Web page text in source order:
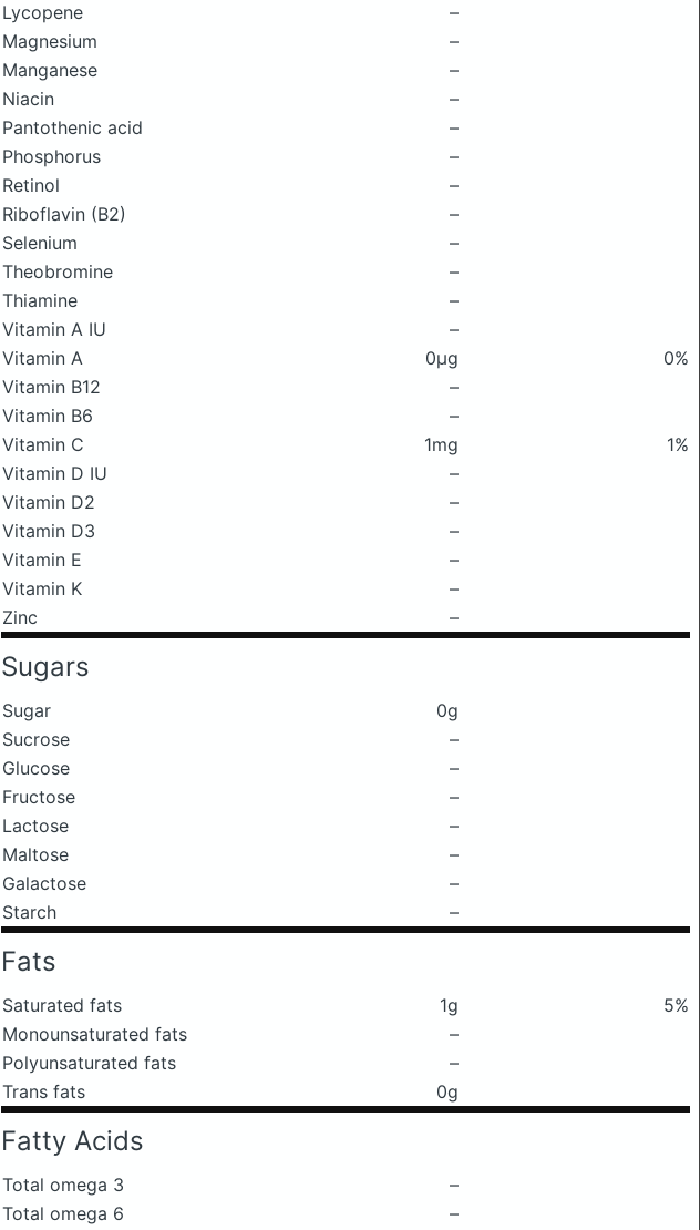
Lycopene
–
Magnesium
–
Manganese
–
Niacin
–
Pantothenic acid
–
Phosphorus
–
Retinol
–
Riboflavin (B2)
–
Selenium
–
Theobromine
–
Thiamine
–
Vitamin A IU
–
Vitamin A
0μg
0%
Vitamin B12
–
Vitamin B6
–
Vitamin C
1mg
1%
Vitamin D IU
–
Vitamin D2
–
Vitamin D3
–
Vitamin E
–
Vitamin K
–
Zinc
–
Sugars
Sugar
0g
Sucrose
–
Glucose
–
Fructose
–
Lactose
–
Maltose
–
Galactose
–
Starch
–
Fats
Saturated fats 1g
5%
Monounsaturated fats
–
Polyunsaturated fats
–
Trans fats
0g
Fatty Acids
Total omega 3
–
Total omega 6
–